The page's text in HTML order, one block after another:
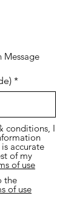
Message
conditions, I
accurate
of my
of use
the
of use